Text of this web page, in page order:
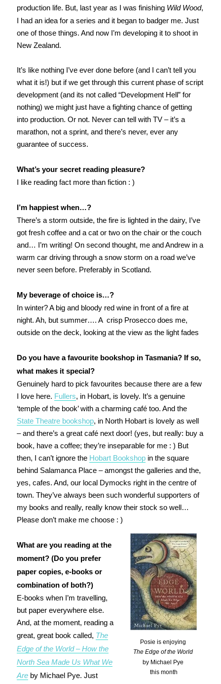
production life. But, last year as I was finishing Wild Wood,
I had an idea for a series and it began to badger me. Just
one of those things. And now I’m developing it to shoot in
New Zealand.
It’s like nothing I’ve ever done before (and I can’t tell you
what it is!) but if we get through this current phase of script
development (and its not called “Development Hell” for
nothing) we might just have a fighting chance of getting
into production. Or not. Never can tell with TV – it’s a
marathon, not a sprint, and there’s never, ever any
guarantee of success.
What’s your secret reading pleasure?
I like reading fact more than fiction : )
I’m happiest when…?
There’s a storm outside, the fire is lighted in the dairy, I’ve
got fresh coffee and a cat or two on the chair or the couch
and… I’m writing! On second thought, me and Andrew in a
warm car driving through a snow storm on a road we’ve
never seen before. Preferably in Scotland.
My beverage of choice is…?
In winter? A big and bloody red wine in front of a fire at
night. Ah, but summer…. A crisp Prosecco does me,
outside on the deck, looking at the view as the light fades
Do you have a favourite bookshop in Tasmania? If so,
what makes it special?
Genuinely hard to pick favourites because there are a few
I love here. Fullers, in Hobart, is lovely. It’s a genuine
‘temple of the book’ with a charming café too. And the
State Theatre bookshop, in North Hobart is lovely as well
– and there’s a great café next door! (yes, but really: buy a
book, have a coffee; they’re inseparable for me : ) But
then, I can’t ignore the Hobart Bookshopin the square
behind Salamanca Place – amongst the galleries and the,
yes, cafes. And, our local Dymocks right in the centre of
town. They’ve always been such wonderful supporters of
my books and really, really know their stock so well…
Please don’t make me choose : )
Posie is enjoying
The Edge of the World
by Michael Pye
this month
What are you reading at the
moment? (Do you prefer
paper copies, e-books or
combination of both?)
E-books when I’m travelling,
but paper everywhere else.
And, at the moment, reading a
great, great book called, The
Edge of the World – How the
North Sea Made Us What We
Areby Michael Pye. Just